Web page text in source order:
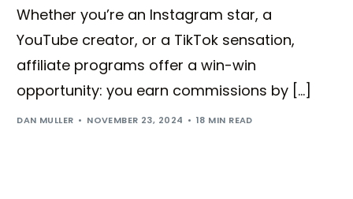
Whether you’re an Instagram star, a
YouTube creator, or a TikTok sensation,
affiliate programs offer a win-win
opportunity: you earn commissions by […]
DAN MULLER NOVEMBER 23, 2024 18 MIN READ